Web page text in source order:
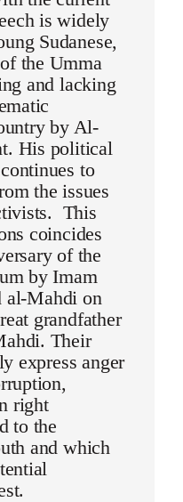
is widely
Sudanese,
the Umma
and lacking
by Al-
His political
to
the issues
This
coincides
of the
by Imam
al-Mahdi on
grandfather
Their
express anger
right
to the
and which